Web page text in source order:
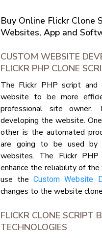
Buy Online Flickr Clone
Websites, App and
CUSTOM WEBSITE
FLICKR PHP CLONE
The Flickr PHP script
website to be more
professional site
developing the website.
other is the automated
are going to be used by
websites. The Flickr
enhance the reliability of
use theCustom Website
changes to the website
FLICKR CLONE SCRIPT
TECHNOLOGIES